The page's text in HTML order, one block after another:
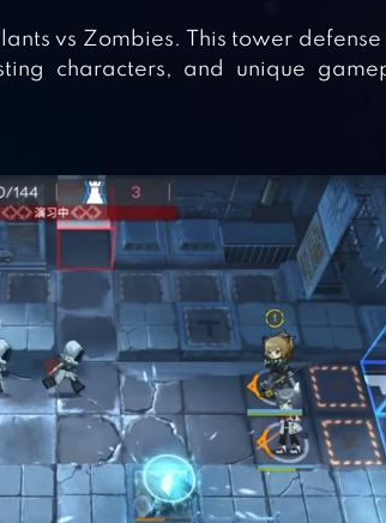
vs Zombies. This tower
characters, and unique